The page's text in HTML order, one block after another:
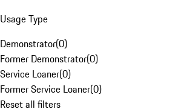
Usage Type
Demonstrator(0)
Former Demonstrator(0)
Service Loaner(0)
Former Service Loaner(0)
Reset all filters